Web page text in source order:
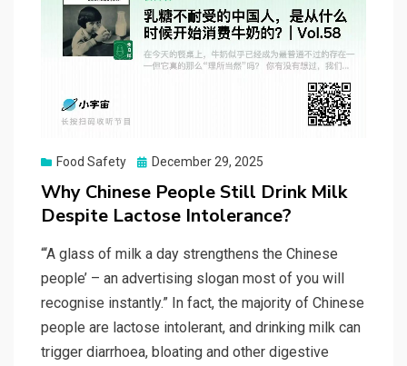
Food Safety
Posted
December 29, 2025
Why Chinese People Still Drink Milk
Despite Lactose Intolerance?
“‘A glass of milk a day strengthens the Chinese
people’ – an advertising slogan most of you will
recognise instantly.” In fact, the majority of Chinese
people are lactose intolerant, and drinking milk can
trigger diarrhoea, bloating and other digestive